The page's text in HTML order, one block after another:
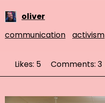
oliver
communication
activism
Likes: 5 Comments: 3